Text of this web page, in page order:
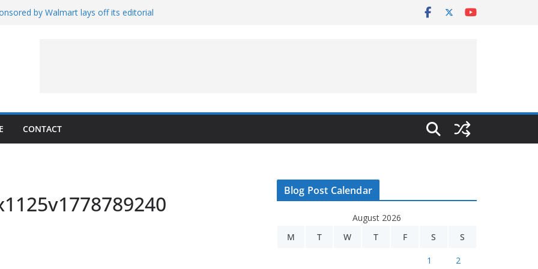
by Walmart lays off its editorial
CONTACT
Blog Post Calendar
August 2026
M
T W T F S S
1 2